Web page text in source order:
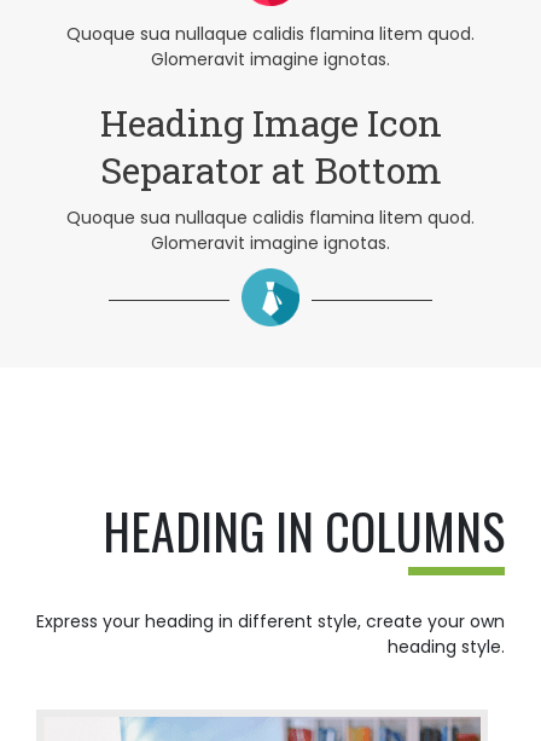
Quoque sua nullaque calidis flamina litem quod.
Glomeravit imagine ignotas.
Heading Image Icon
Separator at Bottom
Quoque sua nullaque calidis flamina litem quod.
Glomeravit imagine ignotas.
HEADING IN COLUMNS
Express your heading in different style, create your own
heading style.